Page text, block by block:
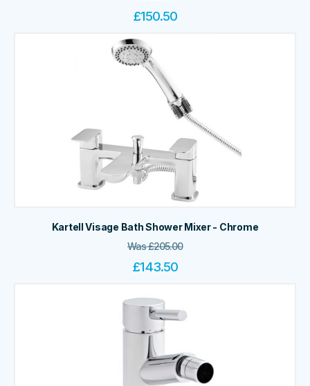
£150.50
Kartell Visage Bath Shower Mixer - Chrome
Was£205.00
£143.50